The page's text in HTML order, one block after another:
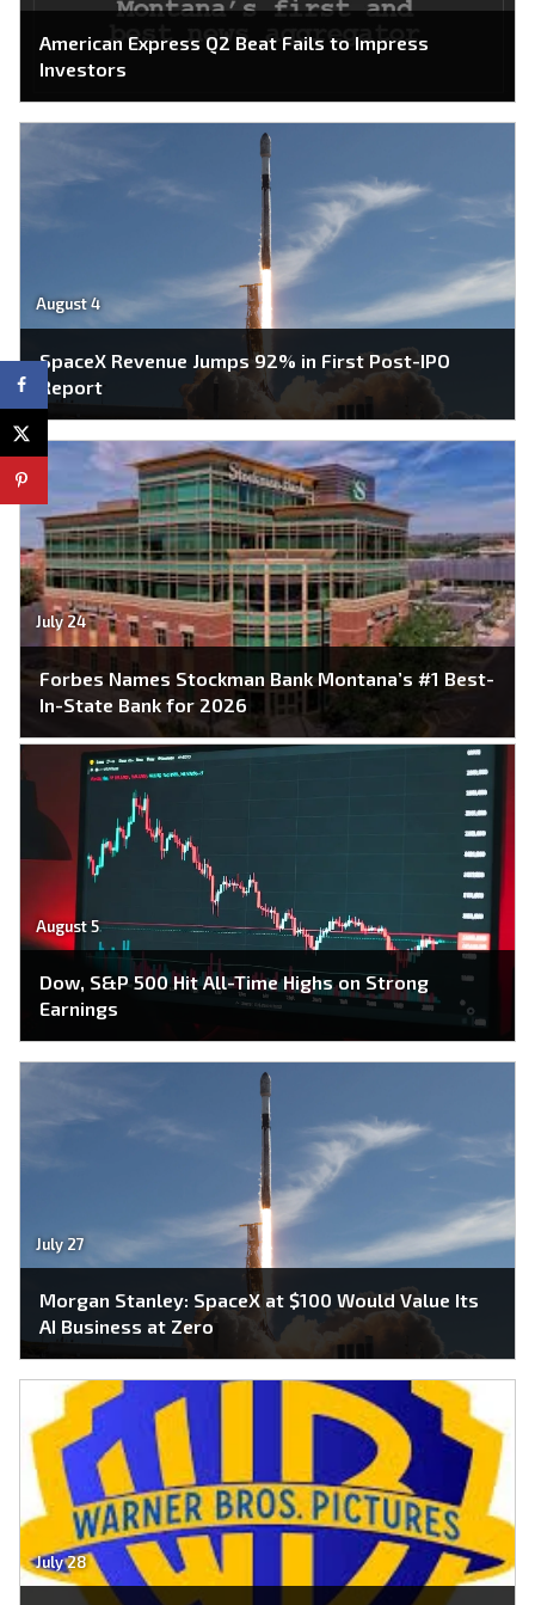
American Express Q2 Beat Fails to Impress
Investors
August 4
SpaceX Revenue Jumps 92% in First Post-IPO
Report
July 24
Forbes Names Stockman Bank Montana’s #1 Best-
In-State Bank for 2026
August 5
Dow, S&P 500 Hit All-Time Highs on Strong
Earnings
July 27
Morgan Stanley: SpaceX at $100 Would Value Its
AI Business at Zero
July 28